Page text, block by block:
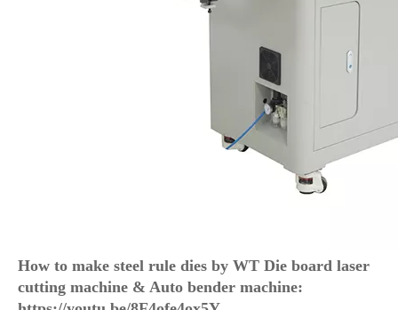
How to make steel rule dies by WT Die board laser
cutting machine & Auto bender machine: